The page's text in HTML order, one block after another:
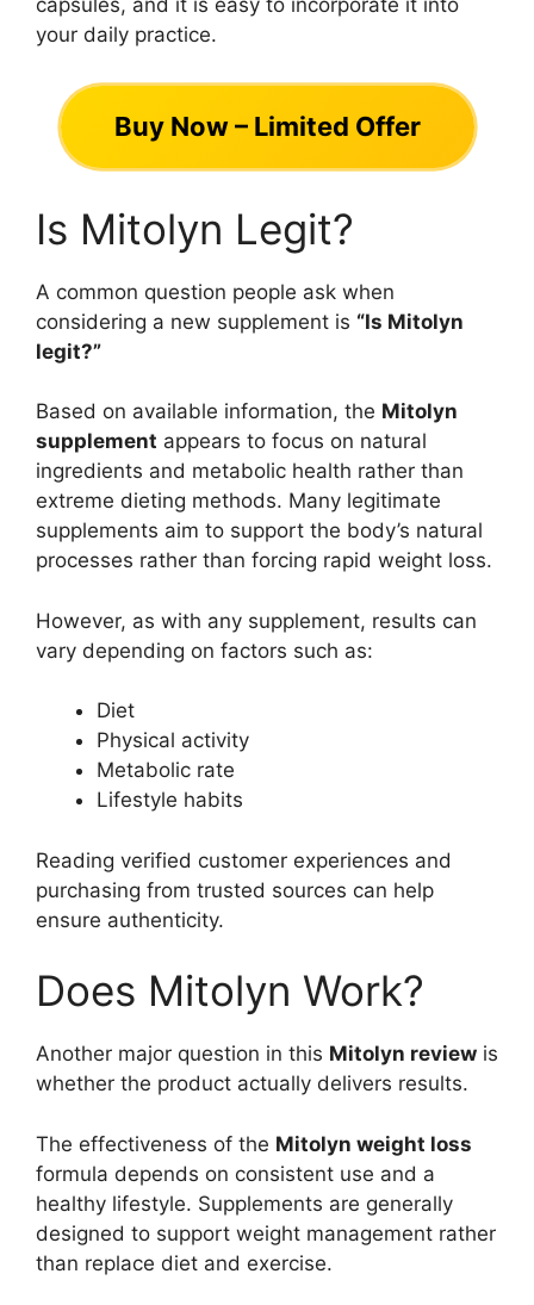
your daily practice.
Buy Now – Limited Offer
Is Mitolyn Legit?
A common question people ask when
considering a new supplement is “Is Mitolyn
legit?”
Based on available information, the Mitolyn
supplement appears to focus on natural
ingredients and metabolic health rather than
extreme dieting methods. Many legitimate
supplements aim to support the body’s natural
processes rather than forcing rapid weight loss.
However, as with any supplement, results can
vary depending on factors such as:
Diet
Physical activity
Metabolic rate
Lifestyle habits
Reading verified customer experiences and
purchasing from trusted sources can help
ensure authenticity.
Does Mitolyn Work?
Another major question in this Mitolyn review is
whether the product actually delivers results.
The effectiveness of the Mitolyn weight loss
formula depends on consistent use and a
healthy lifestyle. Supplements are generally
designed to support weight management rather
than replace diet and exercise.